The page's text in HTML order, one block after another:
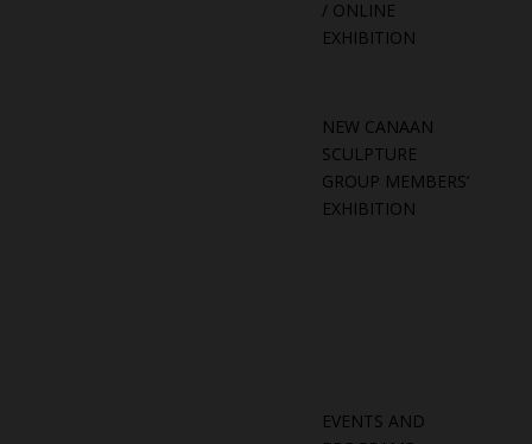
/ ONLINE
EXHIBITION
NEW CANAAN
SCULPTURE
GROUP MEMBERS’
EXHIBITION
EVENTS AND